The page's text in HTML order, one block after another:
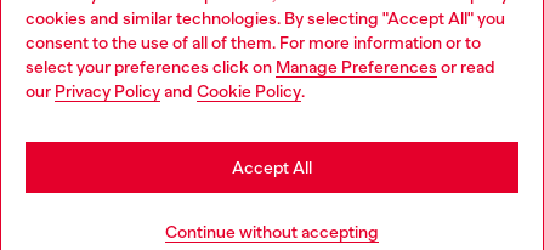
cookies and similar technologies. By selecting "Accept All" you
consent to the use of all of them. For more information or to
select your preferences click on Manage Preferences or read
our Privacy Policyand Cookie Policy.
Continue without accepting
Accept All
00642650246 -v10.9.10
Country: PT Language: EN
Choose your location
You are currently browsing Portugal website, but it seems you
may be based in United States